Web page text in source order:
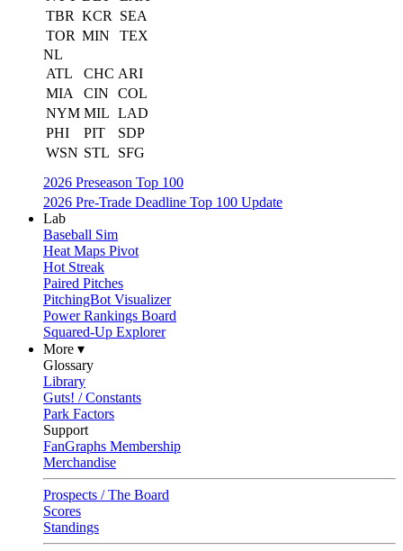
TBR KCR
SEA
TOR MIN
TEX
NL
ATL
CHC ARI
MIA
CIN
COL
NYM MIL LAD
PHI
PIT
SDP
WSN STL
SFG
2026 Preseason Top 100
2026 Pre-Trade Deadline Top 100 Update
Lab
Baseball Sim
Heat Maps Pivot
Hot Streak
Paired Pitches
PitchingBot Visualizer
Power Rankings Board
Squared-Up Explorer
More ▾
Glossary
Library
Guts! / Constants
Park Factors
Support
FanGraphs Membership
Merchandise
Prospects / The Board
Scores
Standings